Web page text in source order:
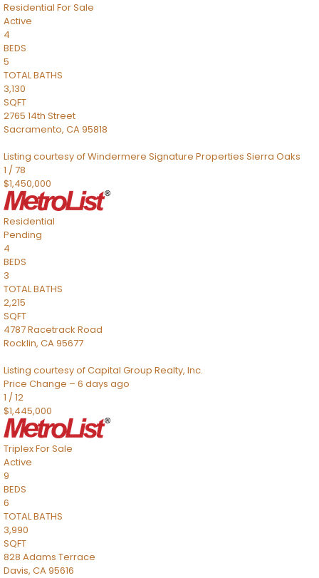
Residential For Sale
Active
4
BEDS
5
TOTAL BATHS
3,130
SQFT
2765 14th Street
Sacramento, CA95818
Listing courtesy of Windermere Signature Properties Sierra Oaks
1 /78
$1,450,000
Residential
Pending
4
BEDS
3
TOTAL BATHS
2,215
SQFT
4787 Racetrack Road
Rocklin, CA95677
Listing courtesy of Capital Group Realty, Inc.
Price Change – 6 days ago
1 /12
$1,445,000
TriplexFor Sale
Active
9
BEDS
6
TOTAL BATHS
3,990
SQFT
828 Adams Terrace
Davis, CA95616